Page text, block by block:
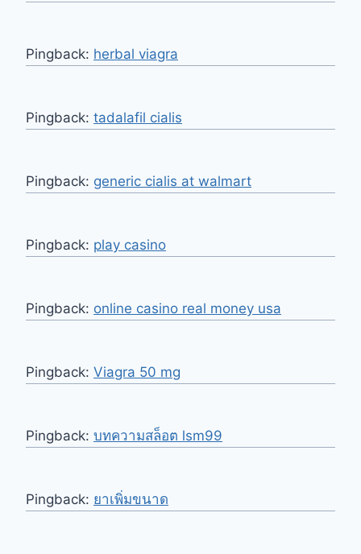
Pingback: herbal viagra
Pingback: tadalafil cialis
Pingback: generic cialis at walmart
Pingback: play casino
Pingback: online casino real money usa
Pingback: Viagra 50 mg
Pingback: บทความสล็อต lsm99
Pingback: ยาเพิ่มขนาด